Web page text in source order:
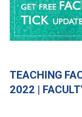
TEACHING
2022 |